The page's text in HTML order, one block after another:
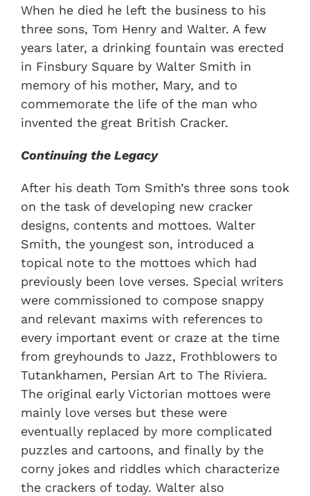
When he died he left the business to his
three sons, Tom Henry and Walter. A few
years later, a drinking fountain was erected
in Finsbury Square by Walter Smith in
memory of his mother, Mary, and to
commemorate the life of the man who
invented the great British Cracker.
Continuing the Legacy
After his death Tom Smith’s three sons took
on the task of developing new cracker
designs, contents and mottoes. Walter
Smith, the youngest son, introduced a
topical note to the mottoes which had
previously been love verses. Special writers
were commissioned to compose snappy
and relevant maxims with references to
every important event or craze at the time
from greyhounds to Jazz, Frothblowers to
Tutankhamen, Persian Art to The Riviera.
The original early Victorian mottoes were
mainly love verses but these were
eventually replaced by more complicated
puzzles and cartoons, and finally by the
corny jokes and riddles which characterize
the crackers of today. Walter also